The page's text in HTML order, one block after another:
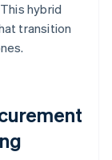
hybrid
transition